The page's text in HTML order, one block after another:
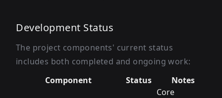
Development Status
The project components' current status
includes both completed and ongoing work:
Component
Status Notes
Core